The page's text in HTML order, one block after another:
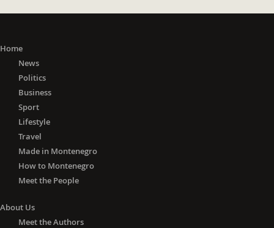
Home
News
Politics
Business
Sport
Lifestyle
Travel
Made in Montenegro
How to Montenegro
Meet the People
About Us
Meet the Authors